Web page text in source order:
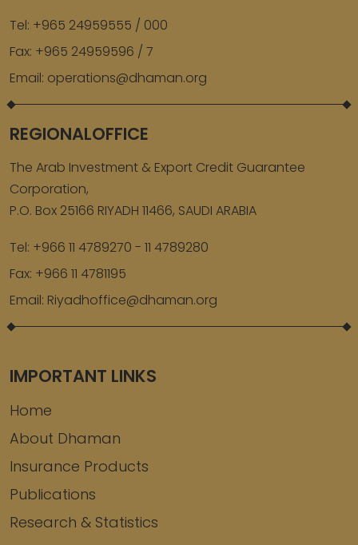
Tel: +965 24959555 / 000
Fax: +965 24959596 / 7
Email: operations@dhaman.org
REGIONALOFFICE
The Arab Investment & Export Credit Guarantee
Corporation,
P.O. Box 25166 RIYADH 11466, SAUDI ARABIA
Tel: +966 11 4789270 - 11 4789280
Fax: +966 11 4781195
Email: Riyadhoffice@dhaman.org
IMPORTANT LINKS
Home
About Dhaman
Insurance Products
Publications
Research & Statistics